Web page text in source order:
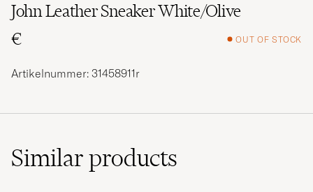
John Leather Sneaker White/Olive
€
OUT OF STOCK
Artikelnummer: 31458911r
Similarproducts